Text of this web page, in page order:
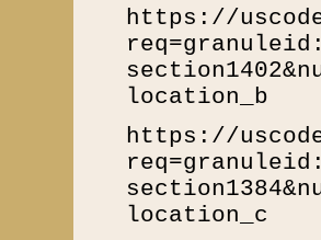
https://
location_b
https://
location_c